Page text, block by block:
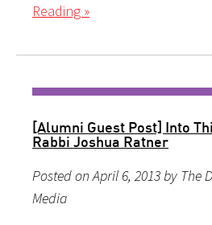
Reading »
[Alumni Guest Post] Into
Rabbi Joshua Ratner
Posted on April 6, 2013 by The
Media